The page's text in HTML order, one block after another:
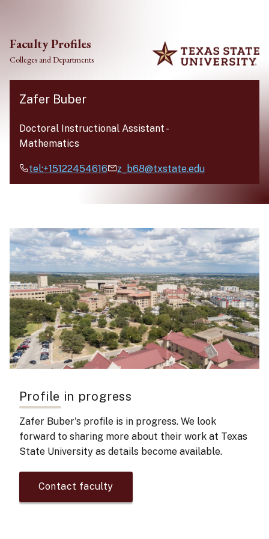
Faculty Profiles
Colleges and Departments
Zafer Buber
Doctoral Instructional Assistant -
Mathematics
tel:+15122454616 z_b68@txstate.edu
Profile in progress
Zafer Buber'sprofile is in progress. We look
forward to sharing more about their work at Texas
State University as details become available.
Contact faculty